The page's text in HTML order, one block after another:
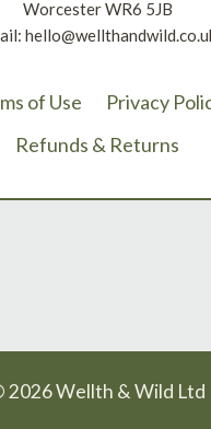
of Use
Privacy
Refunds & Returns
Worcester WR6 5JB
2026 Wellth & Wild Ltd